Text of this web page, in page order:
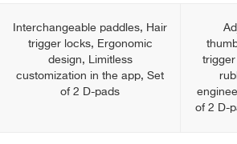
Interchangeable paddles, Hair
trigger locks, Ergonomic
design, Limitless
customization in the app, Set
of 2 D-pads
of 2 D-